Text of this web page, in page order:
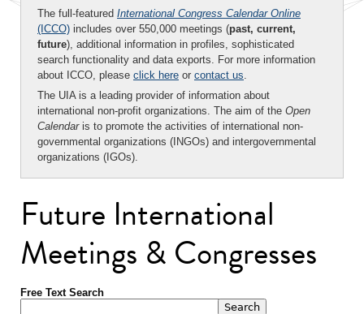
The full-featured International Congress Calendar Online
(ICCO) includes over 550,000 meetings (past, current,
future), additional information in profiles, sophisticated
search functionality and data exports. For more information
about ICCO, please click here or contact us.
The UIA is a leading provider of information about
international non-profit organizations. The aim of the Open
Calendaris to promote the activities of international non-
governmental organizations (INGOs) and intergovernmental
organizations (IGOs).
Future International
Meetings & Congresses
Free Text Search